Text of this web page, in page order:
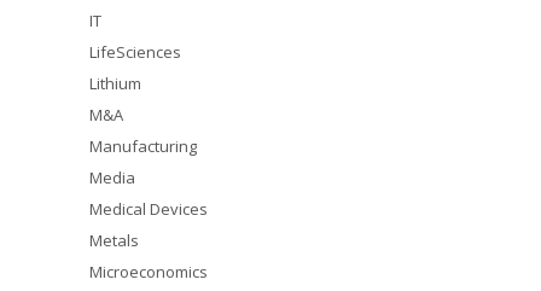
IT
LifeSciences
Lithium
M&A
Manufacturing
Media
Medical Devices
Metals
Microeconomics